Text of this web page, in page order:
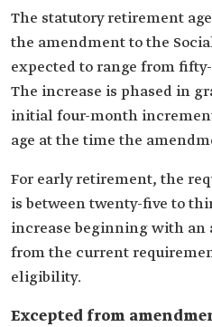
The statutory retirement
the amendment to the
expected to range from
The increase is phased in
initial four-month
age at the time the
For early retirement, the
is between twenty-five to
increase beginning with
from the current
eligibility.
Excepted from